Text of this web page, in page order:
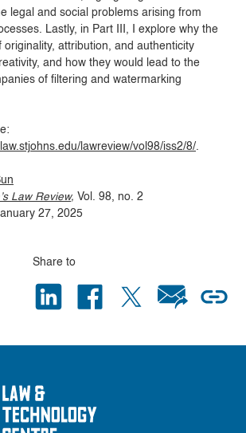
legal and social problems arising from
Lastly, in Part III, I explore why the
originality, attribution, and authenticity
and how they would lead to the
of filtering and watermarking
lawreview/vol98/iss2/8/
Law Review, Vol. 98, no. 2
27, 2025
Share to